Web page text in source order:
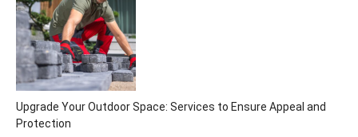
Upgrade Your Outdoor Space: Services to Ensure Appeal and
Protection